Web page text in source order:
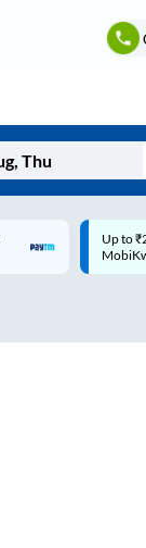
Wed Thu
Code:
Rs.50